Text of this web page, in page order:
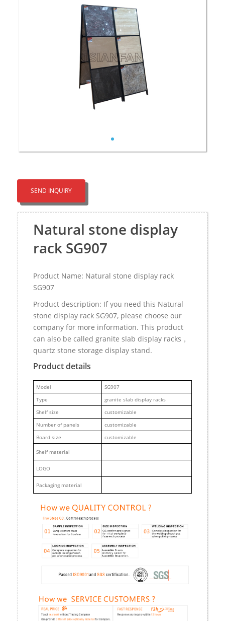
SEND INQUIRY
Natural stone display
rack SG907
Product Name: Natural stone display rack
SG907
Product description: If you need this Natural
stone display rack SG907, please choose our
company for more information. This product
can also be called granite slab display racks，
quartz stone storage display stand.
Product details
Model
SG907
Type
granite slab display racks
Shelf size
customizable
Number of panels
customizable
Board size
customizable
Shelf material
LOGO
Packaging material